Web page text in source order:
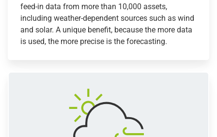
feed-in data from more than 10,000 assets,
including weather-dependent sources such as wind
and solar. A unique benefit, because the more data
is used, the more precise is the forecasting.